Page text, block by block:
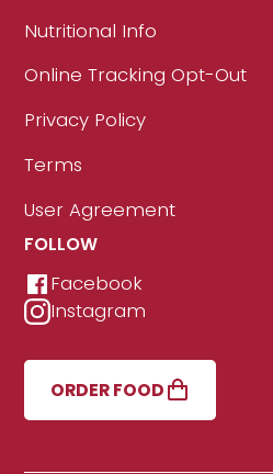
Nutritional Info
Online Tracking Opt-Out
Privacy Policy
Terms
User Agreement
FOLLOW
Facebook
Instagram
ORDER FOOD